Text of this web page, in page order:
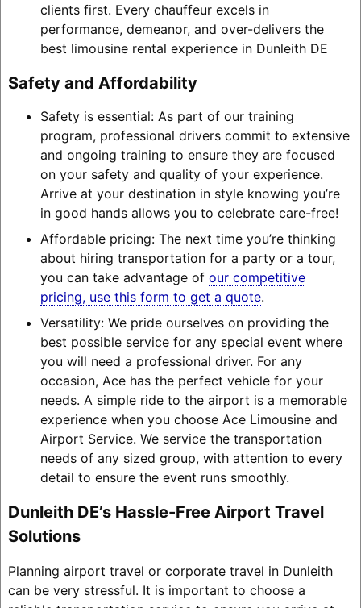
clients first. Every chauffeur excels in
performance, demeanor, and over-delivers the
best limousine rental experience in Dunleith DE
Safety and Affordability
Safety is essential: As part of our training
program, professional drivers commit to extensive
and ongoing training to ensure they are focused
on your safety and quality of your experience.
Arrive at your destination in style knowing you’re
in good hands allows you to celebrate care-free!
Affordable pricing: The next time you’re thinking
about hiring transportation for a party or a tour,
you can take advantage of our competitive
pricing, use this form to get a quote.
Versatility: We pride ourselves on providing the
best possible service for any special event where
you will need a professional driver. For any
occasion, Ace has the perfect vehicle for your
needs. A simple ride to the airport is a memorable
experience when you choose Ace Limousine and
Airport Service. We service the transportation
needs of any sized group, with attention to every
detail to ensure the event runs smoothly.
Dunleith DE’s Hassle-Free Airport Travel
Solutions
Planning airport travel or corporate travel in Dunleith
can be very stressful. It is important to choose a